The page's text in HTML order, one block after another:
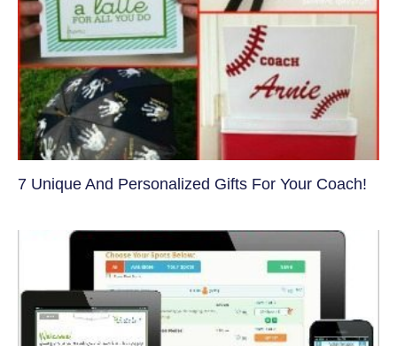
7 Unique And Personalized Gifts For Your Coach!